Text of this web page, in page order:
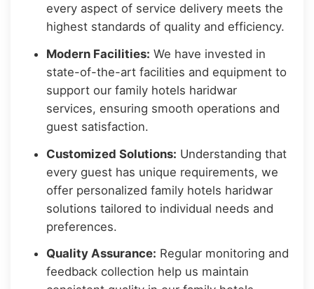
every aspect of service delivery meets the
highest standards of quality and efficiency.
Modern Facilities: We have invested in
state-of-the-art facilities and equipment to
support our family hotels haridwar
services, ensuring smooth operations and
guest satisfaction.
Customized Solutions: Understanding that
every guest has unique requirements, we
offer personalized family hotels haridwar
solutions tailored to individual needs and
preferences.
Quality Assurance: Regular monitoring and
feedback collection help us maintain